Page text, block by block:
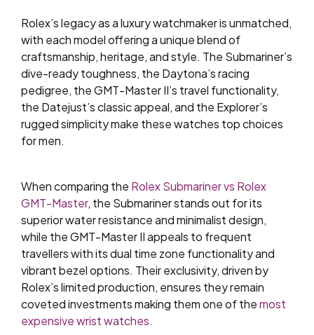
Rolex’s legacy as a luxury watchmaker is unmatched,
with each model offering a unique blend of
craftsmanship, heritage, and style. The Submariner’s
dive-ready toughness, the Daytona’s racing
pedigree, the GMT-Master II’s travel functionality,
the Datejust’s classic appeal, and the Explorer’s
rugged simplicity make these watches top choices
for men.
When comparing the Rolex Submariner vs Rolex
GMT-Master, the Submariner stands out for its
superior water resistance and minimalist design,
while the GMT-Master II appeals to frequent
travellers with its dual time zone functionality and
vibrant bezel options. Their exclusivity, driven by
Rolex’s limited production, ensures they remain
coveted investments making them one of themost
expensive wrist watches.